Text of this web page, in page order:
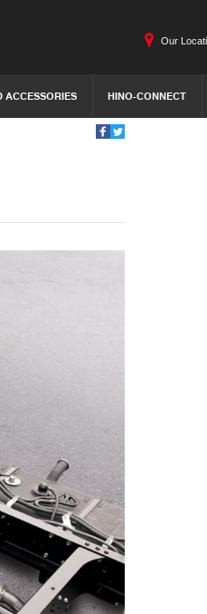
ACCESSORIES HINO-CONNECT
Our